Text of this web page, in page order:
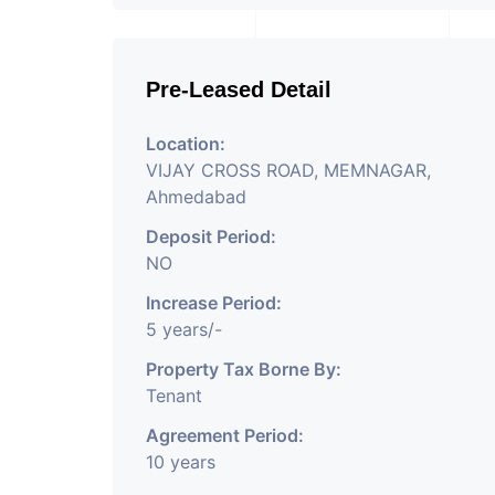
Pre-Leased Detail
Location:
VIJAY CROSS ROAD, MEMNAGAR,
Ahmedabad
Deposit Period:
NO
Increase Period:
5 years/-
Property Tax Borne By:
Tenant
Agreement Period:
10 years